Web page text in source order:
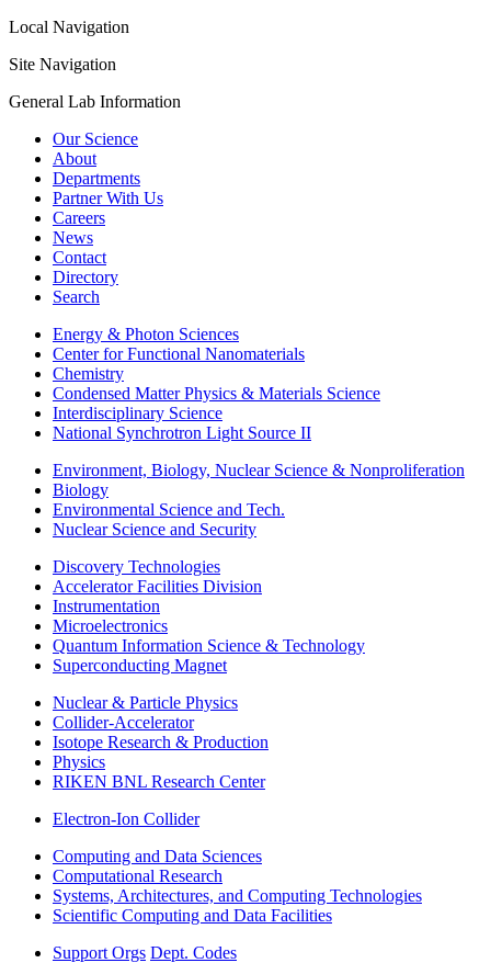
Local Navigation
Site Navigation
General Lab Information
Our Science
About
Departments
Partner With Us
Careers
News
Contact
Directory
Search
Energy & Photon Sciences
Center for Functional Nanomaterials
Chemistry
Condensed Matter Physics & Materials Science
Interdisciplinary Science
National Synchrotron Light Source II
Environment, Biology, Nuclear Science & Nonproliferation
Biology
Environmental Science and Tech.
Nuclear Science and Security
Discovery Technologies
Accelerator Facilities Division
Instrumentation
Microelectronics
Quantum Information Science & Technology
Superconducting Magnet
Nuclear & Particle Physics
Collider-Accelerator
Isotope Research & Production
Physics
RIKEN BNL Research Center
Electron-Ion Collider
Computing and Data Sciences
Computational Research
Systems, Architectures, and Computing Technologies
Scientific Computing and Data Facilities
Support Orgs Dept. Codes